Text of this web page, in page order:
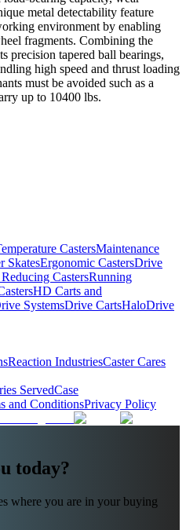
metal detectability feature
environment by enabling
fragments. Combining the
precision tapered ball bearings,
high speed and thrust loading
must be avoided such as a
up to 10400 lbs.
CastersMaintenance
SkatesErgonomic CastersDrive
CastersRunning
HD Carts and
SystemsDrive CartsHaloDrive
Reaction IndustriesCaster Cares
ServedCase
and ConditionsPrivacy Policy
today?
where you are in your buying